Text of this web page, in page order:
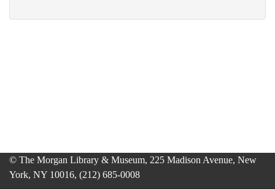
© The Morgan Library & Museum, 225 Madison Avenue, New
York, NY 10016, (212) 685-0008